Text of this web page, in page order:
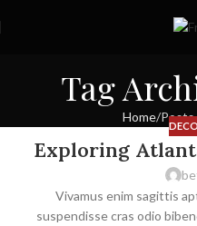
Tag
Home Posts
Exploring
Vivamus enim sagittis
suspendisse cras odio